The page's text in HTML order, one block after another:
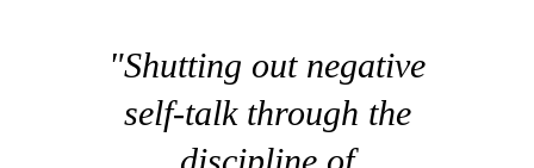
"Shutting out negative
self-talk through the